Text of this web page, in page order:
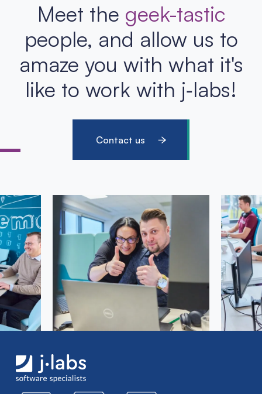
Meet the geek-tastic
people, and allow us to
amaze you with what it's
like to work with j‑labs!
Contact us